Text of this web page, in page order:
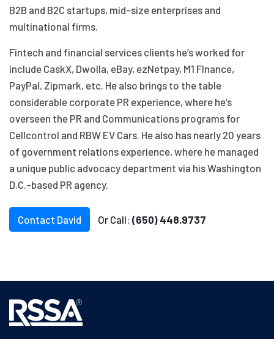
B2B and B2C startups, mid-size enterprises and
multinational firms.
Fintech and financial services clients he’s worked for
include CaskX, Dwolla, eBay, ezNetpay, M1 FInance,
PayPal, Zipmark, etc. He also brings to the table
considerable corporate PR experience, where he’s
overseen the PR and Communications programs for
Cellcontrol and RBW EV Cars. He also has nearly 20 years
of government relations experience, where he managed
a unique public advocacy department via his Washington
D.C.-based PR agency.
Contact David Or Call:(650) 448.9737